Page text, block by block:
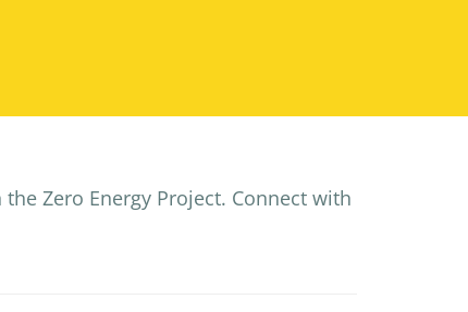
Zero Energy Project. Connect with